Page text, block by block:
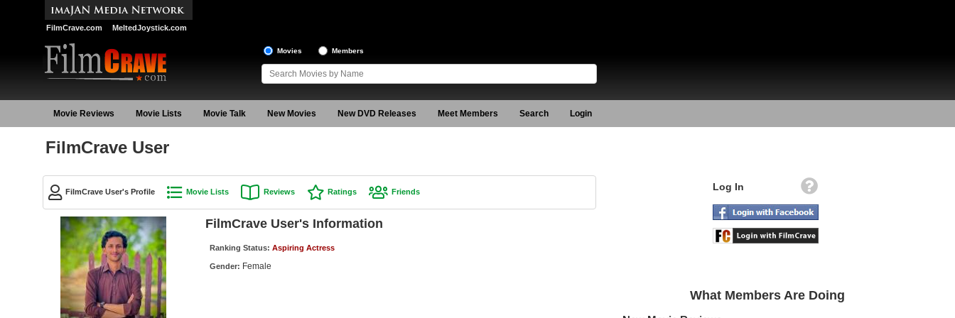
FilmCrave.com MeltedJoystick.com
Movies Members
Movie Reviews Movie Lists Movie Talk New Movies New DVD Releases Meet Members Search Login
FilmCrave User
FilmCrave User's Profile Movie Lists Reviews Ratings Friends
FilmCrave User's Information
Ranking Status: Aspiring Actress
Gender: Female
Log In
What Members Are Doing